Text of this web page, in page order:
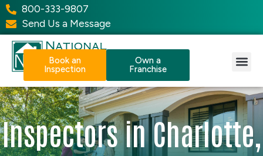
800-333-9807
Send Us a Message
Book an
Inspection
Own a
Franchise
Inspectors in Charlotte,